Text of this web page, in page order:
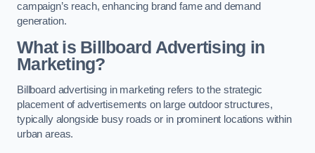
campaign’s reach, enhancing brand fame and demand
generation.
What is Billboard Advertising in
Marketing?
Billboard advertising in marketing refers to the strategic
placement of advertisements on large outdoor structures,
typically alongside busy roads or in prominent locations within
urban areas.